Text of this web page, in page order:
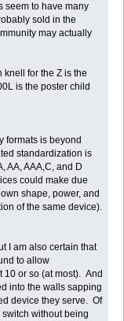
seem to have many
sold in the
may actually
knell for the Z is the
is the poster child
formats is beyond
standardization is
AA, AAA,C, and D
could make due
shape, power, and
of the same device).
I am also certain that
to allow
10 or so (at most). And
into the walls sapping
device they serve. Of
without being